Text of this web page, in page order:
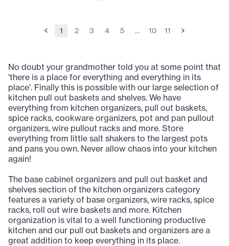
1 2 3 4 5 ... 10 11
No doubt your grandmother told you at some point that
'there is a place for everything and everything in its
place'. Finally this is possible with our large selection of
kitchen pull out baskets and shelves. We have
everything from kitchen organizers, pull out baskets,
spice racks, cookware organizers, pot and pan pullout
organizers, wire pullout racks and more. Store
everything from little salt shakers to the largest pots
and pans you own. Never allow chaos into your kitchen
again!
The base cabinet organizers and pull out basket and
shelves section of the kitchen organizers category
features a variety of base organizers, wire racks, spice
racks, roll out wire baskets and more. Kitchen
organization is vital to a well functioning productive
kitchen and our pull out baskets and organizers are a
great addition to keep everything in its place.